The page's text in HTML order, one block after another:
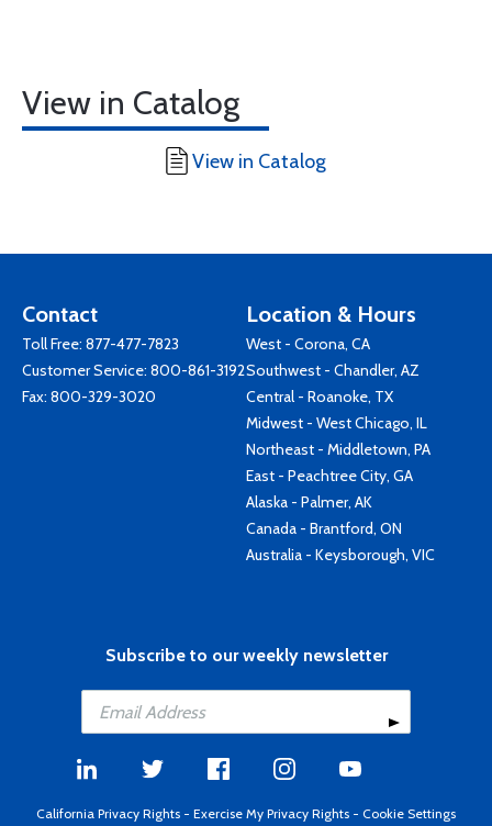
View in Catalog
View in Catalog
Contact
Toll Free: 877-477-7823
Customer Service: 800-861-3192
Fax: 800-329-3020
Location & Hours
West - Corona, CA
Southwest - Chandler, AZ
Central - Roanoke, TX
Midwest - West Chicago, IL
Northeast - Middletown, PA
East - Peachtree City, GA
Alaska - Palmer, AK
Canada - Brantford, ON
Australia - Keysborough, VIC
Subscribe to our weekly newsletter
California Privacy Rights - Exercise My Privacy Rights - Cookie Settings